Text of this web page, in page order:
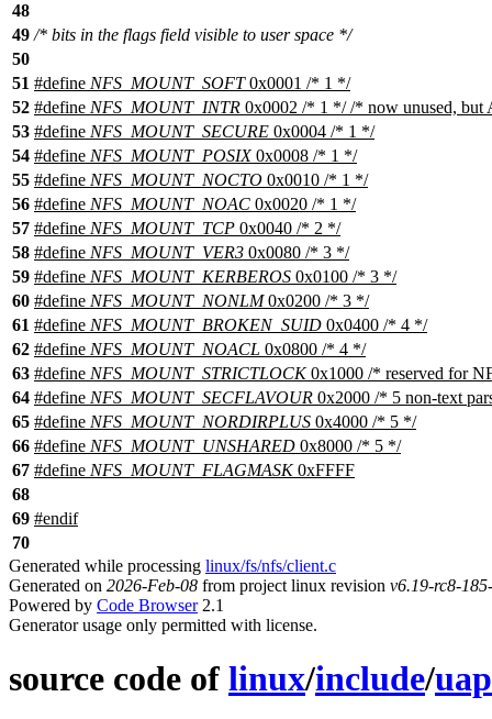
48
49 /* bits in the flags field visible to user space */
50
51 #define NFS_MOUNT_SOFT0x0001 /* 1 */
52 #define NFS_MOUNT_INTR 0x0002 /* 1 */ /* now unused, but
53 #define NFS_MOUNT_SECURE 0x0004 /* 1 */
54 #define NFS_MOUNT_POSIX0x0008 /* 1 */
55 #define NFS_MOUNT_NOCTO 0x0010 /* 1 */
56 #define NFS_MOUNT_NOAC 0x0020 /* 1 */
57 #define NFS_MOUNT_TCP 0x0040 /* 2 */
58 #define NFS_MOUNT_VER3 0x0080 /* 3 */
59 #define NFS_MOUNT_KERBEROS 0x0100 /* 3 */
60 #define NFS_MOUNT_NONLM0x0200 /* 3 */
61 #define NFS_MOUNT_BROKEN_SUID 0x0400 /* 4 */
62 #define NFS_MOUNT_NOACL 0x0800 /* 4 */
63 #define NFS_MOUNT_STRICTLOCK0x1000 /* reserved for
64 #define NFS_MOUNT_SECFLAVOUR 0x2000 /* 5 non-text
65 #define NFS_MOUNT_NORDIRPLUS 0x4000 /* 5 */
66 #define NFS_MOUNT_UNSHARED 0x8000 /* 5 */
67 #define NFS_MOUNT_FLAGMASK0xFFFF
68
69 #endif
70
Generated while processing linux/fs/nfs/client.c
Generated on 2026-Feb-08 from project linux revision v6.19-rc8-
Powered by Code Browser2.1
Generator usage only permitted with license.
source code of linux/include/